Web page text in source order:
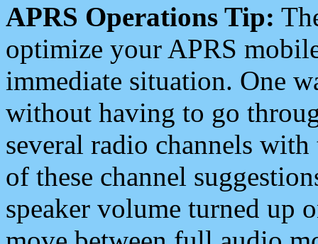
APRS Operations Tip:
optimize your APRS
immediate situation. One
without having to go
several radio channels
of these channel
speaker volume turned up